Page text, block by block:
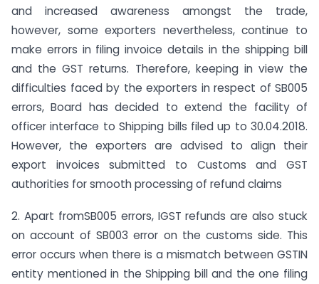
and increased awareness amongst the trade,
however, some exporters nevertheless, continue to
make errors in filing invoice details in the shipping bill
and the GST returns. Therefore, keeping in view the
difficulties faced by the exporters in respect of SB005
errors, Board has decided to extend the facility of
officer interface to Shipping bills filed up to 30.04.2018.
However, the exporters are advised to align their
export invoices submitted to Customs and GST
authorities for smooth processing of refund claims
2. Apart fromSB005 errors, IGST refunds are also stuck
on account of SB003 error on the customs side. This
error occurs when there is a mismatch between GSTIN
entity mentioned in the Shipping bill and the one filing